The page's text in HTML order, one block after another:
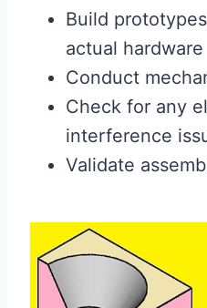
Build
actual hardware
Conduct
Check for any
interference
Validate